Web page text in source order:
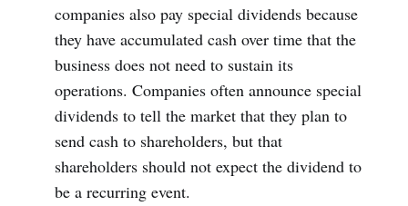
companies also pay special dividends because
they have accumulated cash over time that the
business does not need to sustain its
operations. Companies often announce special
dividends to tell the market that they plan to
send cash to shareholders, but that
shareholders should not expect the dividend to
be a recurring event.